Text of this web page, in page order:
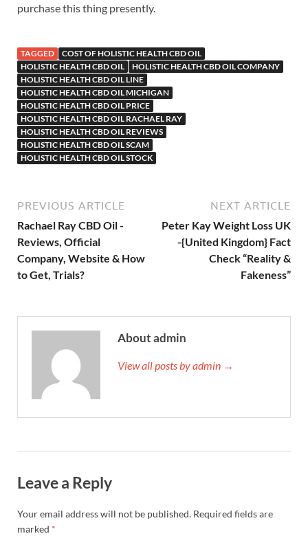
purchase this thing presently.
TAGGED
COST OF HOLISTIC HEALTH CBD OIL
HOLISTIC HEALTH CBD OIL
HOLISTIC HEALTH CBD OIL COMPANY
HOLISTIC HEALTH CBD OIL LINE
HOLISTIC HEALTH CBD OIL MICHIGAN
HOLISTIC HEALTH CBD OIL PRICE
HOLISTIC HEALTH CBD OIL RACHAEL RAY
HOLISTIC HEALTH CBD OIL REVIEWS
HOLISTIC HEALTH CBD OIL SCAM
HOLISTIC HEALTH CBD OIL STOCK
PREVIOUS ARTICLE
Rachael Ray CBD Oil -
Reviews, Official
Company, Website & How
to Get, Trials?
NEXT ARTICLE
Peter Kay Weight Loss UK
-{United Kingdom} Fact
Check “Reality &
Fakeness”
About admin
View all posts by admin →
Leave a Reply
Your email address will not be published. Required fields are
marked *